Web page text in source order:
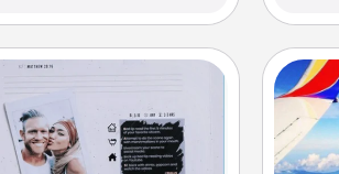
for a fun adventure that